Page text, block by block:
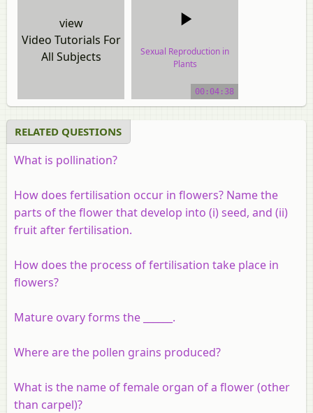
view
Video Tutorials For
All Subjects
Sexual Reproduction in
Plants
video tutorial00:04:38
RELATED QUESTIONS
What is pollination?
How does fertilisation occur in flowers? Name the
parts of the flower that develop into (i) seed, and (ii)
fruit after fertilisation.
How does the process of fertilisation take place in
flowers?
Mature ovary forms the ______.
Where are the pollen grains produced?
What is the name of female organ of a flower (other
than carpel)?